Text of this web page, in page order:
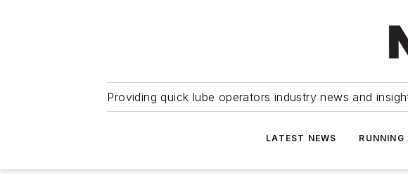
Providing quick lube operators industry news and
LATEST NEWS RUNNING